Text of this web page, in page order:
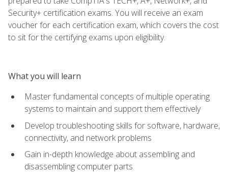
Security+ certification exams. You will receive an exam
voucher for each certification exam, which covers the cost
to sit for the certifying exams upon eligibility.
What you will learn
Master fundamental concepts of multiple operating
systems to maintain and support them effectively
Develop troubleshooting skills for software, hardware,
connectivity, and network problems
Gain in-depth knowledge about assembling and
disassembling computer parts